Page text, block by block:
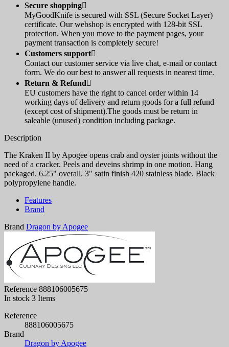
Secure shopping
MyGoodKnife is secured with SSL (Secure Socket Layer)
certificate. Our webshop is encrypted with 128-bit SSL
protection. When you move to the payment pages, your
payment transaction is completely secure!
Customers support
Contact our customer service via live chat, e-mail or contact
form. We do our best to answer all requests in nearest time.
Return & Refund
EU customers have the right to cancel order within 14
working days of delivery and return goods for a full refund
(except cost of shipment).The goods must be return in
saleable (unused) condition including package.
Description
The Kraken II by Apogee opens crab and oyster joints without the
need of a cracker. Peels and deveins shrimp in one motion. Hang
packaged. 6.25" overall. 3" satin finish 420 stainless blade. Black
polypropylene handle.
Features
Brand
Brand Dragon by Apogee
Reference 888106005675
In stock 3 Items
Reference
888106005675
Brand
Dragon by Apogee